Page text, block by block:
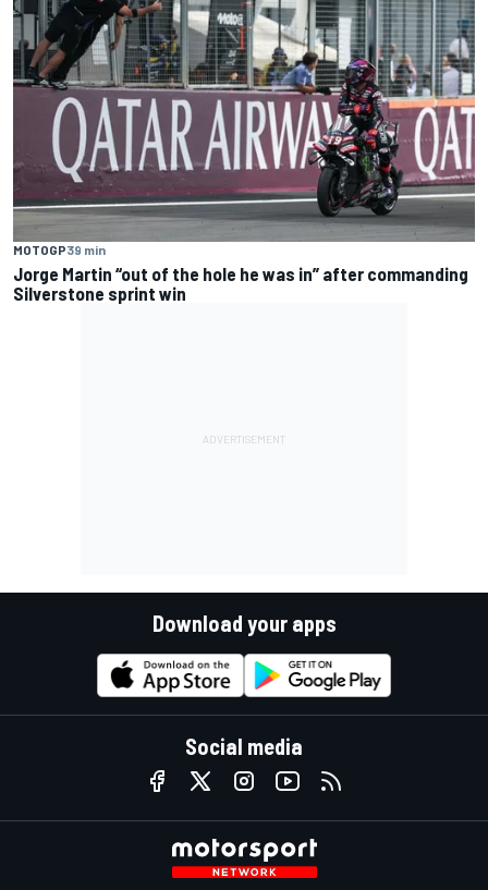
MOTOGP39 min
Jorge Martin “out of the hole he was in” after commanding
Silverstone sprint win
Download your apps
Social media